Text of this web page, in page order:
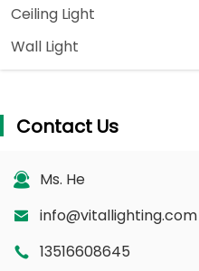
Ceiling Light
Wall Light
Contact Us
Ms. He
info@vitallighting.com
13516608645